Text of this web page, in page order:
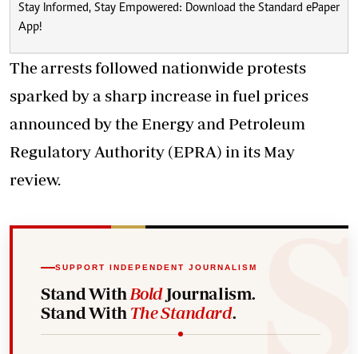
Stay Informed, Stay Empowered: Download the Standard ePaper
App!
The arrests followed nationwide protests
sparked by a sharp increase in fuel prices
announced by the Energy and Petroleum
Regulatory Authority (EPRA) in its May
review.
SUPPORT INDEPENDENT JOURNALISM
Stand With BoldJournalism.
Stand With The Standard.